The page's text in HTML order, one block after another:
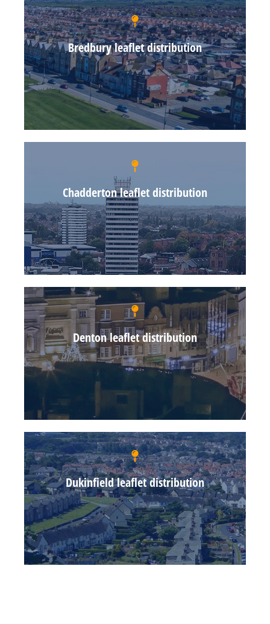
Bredbury leaflet distribution
Chadderton leaflet distribution
Denton leaflet distribution
Dukinfield leaflet distribution